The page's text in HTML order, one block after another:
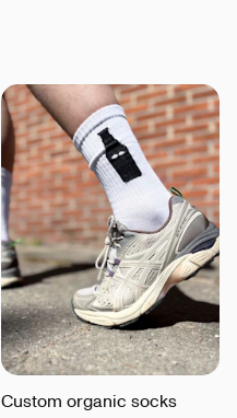
Custom organic socks